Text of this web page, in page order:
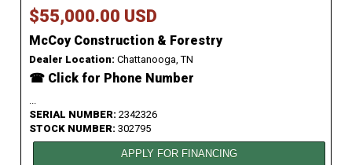
$55,000.00 USD
McCoy Construction & Forestry
Dealer Location: Chattanooga, TN
☎ Click for Phone Number
SERIAL NUMBER: 2342326
STOCK NUMBER: 302795
APPLY FOR FINANCING